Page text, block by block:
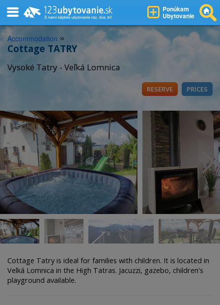
Ponúkam
Ubytovanie
Accommodation »
Cottage TATRY
Vysoké Tatry - Veľká Lomnica
RESERVE PRICES
Cottage Tatry is ideal for families with children. It is located in
Velká Lomnica in the High Tatras. Jacuzzi, gazebo, children's
playground available.